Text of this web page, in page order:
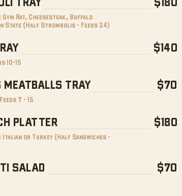
Gym Rat, Cheesesteak, Buffalo
State (Half Strombolis - Feeds 24)
$140
10-15
MEATBALLS TRAY $70
7 - 15
PLATTER $180
Italian or Turkey (Half Sandwiches -
SALAD $70